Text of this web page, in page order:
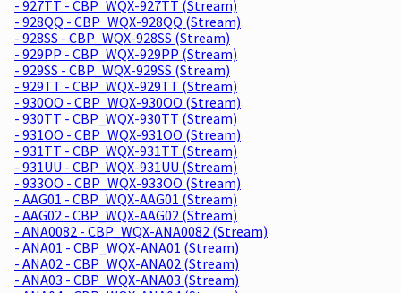
- 927TT - CBP_WQX-927TT (Stream)
- 928QQ - CBP_WQX-928QQ (Stream)
- 928SS - CBP_WQX-928SS (Stream)
- 929PP - CBP_WQX-929PP (Stream)
- 929SS - CBP_WQX-929SS (Stream)
- 929TT - CBP_WQX-929TT (Stream)
- 930OO - CBP_WQX-930OO (Stream)
- 930TT - CBP_WQX-930TT (Stream)
- 931OO - CBP_WQX-931OO (Stream)
- 931TT - CBP_WQX-931TT (Stream)
- 931UU - CBP_WQX-931UU (Stream)
- 933OO - CBP_WQX-933OO (Stream)
- AAG01 - CBP_WQX-AAG01 (Stream)
- AAG02 - CBP_WQX-AAG02 (Stream)
- ANA0082 - CBP_WQX-ANA0082 (Stream)
- ANA01 - CBP_WQX-ANA01 (Stream)
- ANA02 - CBP_WQX-ANA02 (Stream)
- ANA03 - CBP_WQX-ANA03 (Stream)